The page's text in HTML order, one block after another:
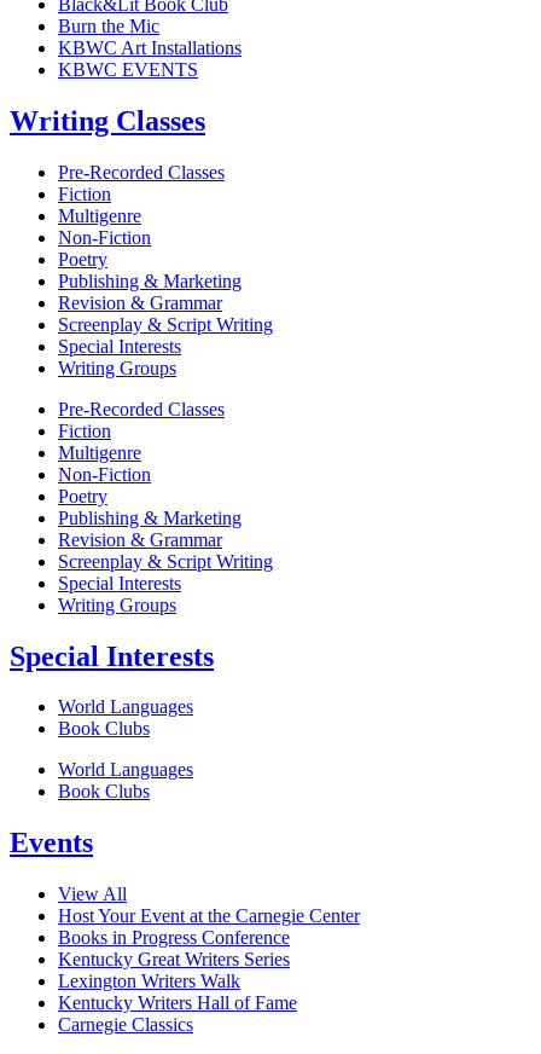
Burn the Mic
KBWC Art Installations
KBWC EVENTS
Writing Classes
Pre-Recorded Classes
Fiction
Multigenre
Non-Fiction
Poetry
Publishing & Marketing
Revision & Grammar
Screenplay & Script Writing
Special Interests
Writing Groups
Pre-Recorded Classes
Fiction
Multigenre
Non-Fiction
Poetry
Publishing & Marketing
Revision & Grammar
Screenplay & Script Writing
Special Interests
Writing Groups
Special Interests
World Languages
Book Clubs
World Languages
Book Clubs
Events
View All
Host Your Event at the Carnegie Center
Books in Progress Conference
Kentucky Great Writers Series
Lexington Writers Walk
Kentucky Writers Hall of Fame
Carnegie Classics